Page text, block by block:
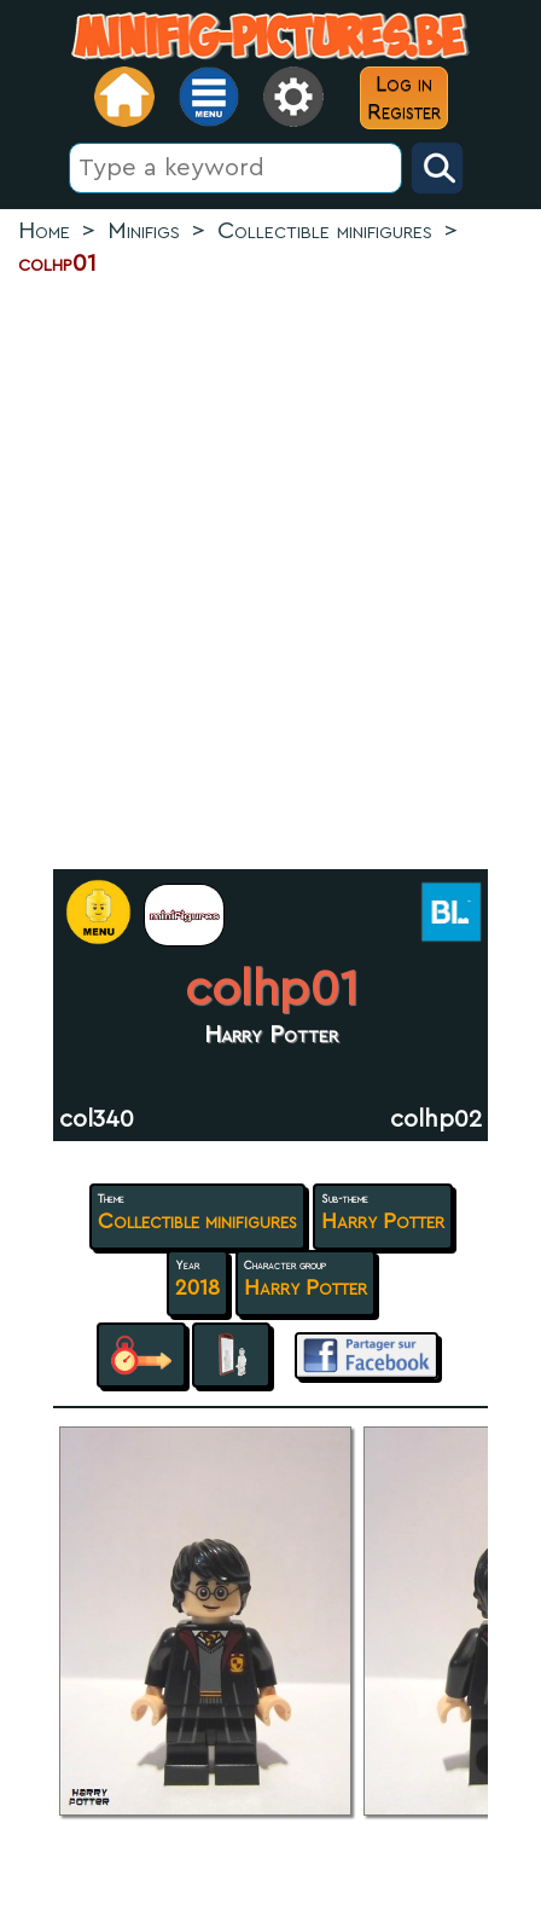
Log in
Register
Home > Minifigs > Collectible minifigures >
colhp01
colhp01
Harry Potter
col340 colhp02
Theme
Collectible minifigures
Sub-theme
Harry Potter
Year
2018
Character group
Harry Potter